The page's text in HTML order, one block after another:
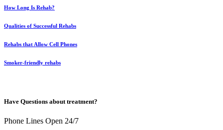
How Long Is Rehab?
Qualities of Successful Rehabs
Rehabs that Allow Cell Phones
Smoker-friendly rehabs
Have Questions about treatment?
Phone Lines Open 24/7